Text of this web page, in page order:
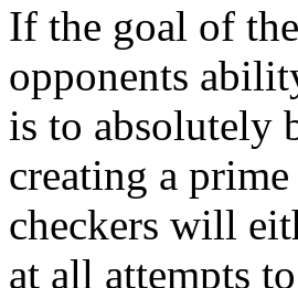
If the goal of
opponents
is to absolutely
creating a
checkers will
at all attempts